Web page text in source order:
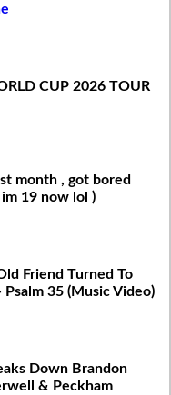
CUP 2026 TOUR
month , got bored
19 now lol )
Friend Turned To
Psalm 35 (Music Video)
Down Brandon
& Peckham